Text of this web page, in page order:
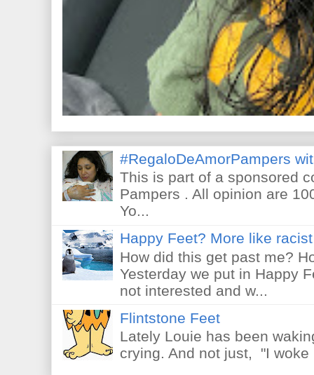
#RegaloDeAmorPampers
This is part of a sponsored
Pampers . All opinion are
Yo...
Happy Feet? More like
How did this get past me?
Yesterday we put in Happy
not interested and w...
Flintstone Feet
Lately Louie has been
crying. And not just, "I